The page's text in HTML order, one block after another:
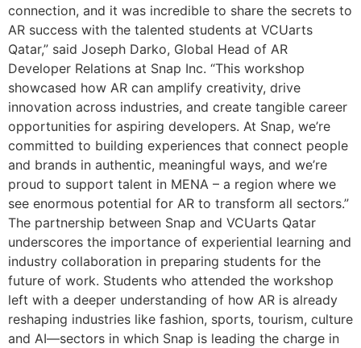
connection, and it was incredible to share the secrets to
AR success with the talented students at VCUarts
Qatar,” said Joseph Darko, Global Head of AR
Developer Relations at Snap Inc. “This workshop
showcased how AR can amplify creativity, drive
innovation across industries, and create tangible career
opportunities for aspiring developers. At Snap, we’re
committed to building experiences that connect people
and brands in authentic, meaningful ways, and we’re
proud to support talent in MENA – a region where we
see enormous potential for AR to transform all sectors.”
The partnership between Snap and VCUarts Qatar
underscores the importance of experiential learning and
industry collaboration in preparing students for the
future of work. Students who attended the workshop
left with a deeper understanding of how AR is already
reshaping industries like fashion, sports, tourism, culture
and AI—sectors in which Snap is leading the charge in